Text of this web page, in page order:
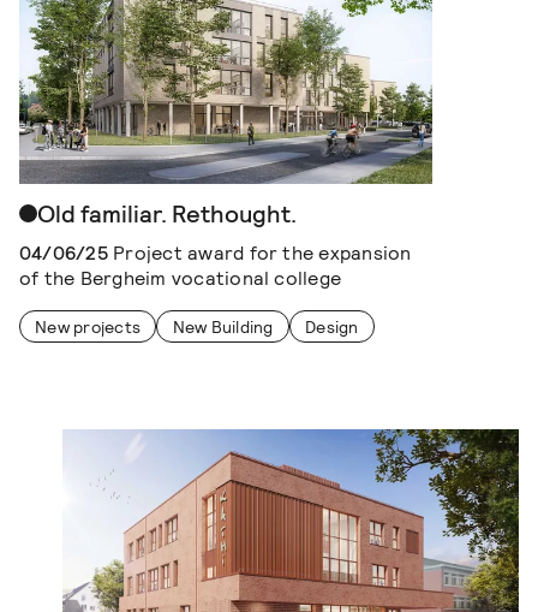
Old familiar. Rethought.
04/06/25Project award for the expansion
of the Bergheim vocational college
New projects New Building Design